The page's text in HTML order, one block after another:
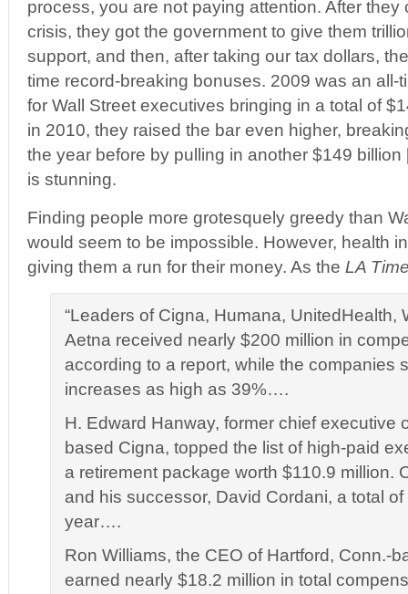
process, you are not paying attention. After
crisis, they got the government to give them
support, and then, after taking our tax dollars,
time record-breaking bonuses. 2009 was an all-
for Wall Street executives bringing in a total of
in 2010, they raised the bar even higher,
the year before by pulling in another $149
is stunning.
Finding people more grotesquely greedy than
would seem to be impossible. However, health
giving them a run for their money. As the LA
“Leaders of Cigna, Humana, UnitedHealth,
Aetna received nearly $200 million in
according to a report, while the companies
increases as high as 39%….
H. Edward Hanway, former chief executive
based Cigna, topped the list of high-paid
a retirement package worth $110.9 million.
and his successor, David Cordani, a total
year….
Ron Williams, the CEO of Hartford, Conn.-
earned nearly $18.2 million in total